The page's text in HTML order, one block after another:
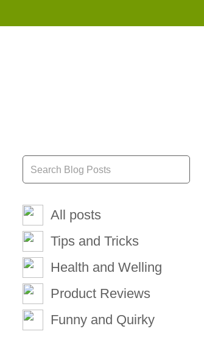
All posts
Tips and Tricks
Health and Welling
Product Reviews
Funny and Quirky